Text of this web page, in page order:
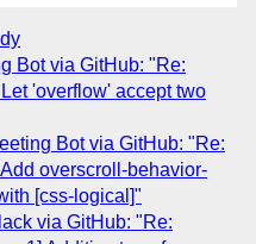
Bot via GitHub: "Re:
'overflow' accept two
Bot via GitHub: "Re:
overscroll-behavior-
[css-logical]"
via GitHub: "Re: